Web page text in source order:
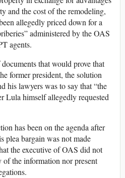
and the cost of the remodeling,
allegedly priced down for a
administered by the OAS
agents.
that would prove that
former president, the solution
his lawyers was to say that “the
Lula himself allegedly requested
has been on the agenda after
plea bargain was not made
the executive of OAS did not
of the information nor present